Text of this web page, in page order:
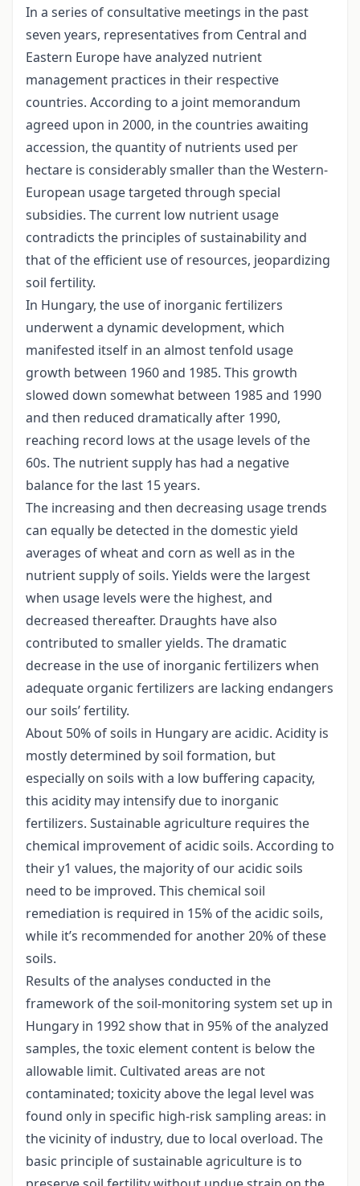
In a series of consultative meetings in the past
seven years, representatives from Central and
Eastern Europe have analyzed nutrient
management practices in their respective
countries. According to a joint memorandum
agreed upon in 2000, in the countries awaiting
accession, the quantity of nutrients used per
hectare is considerably smaller than the Western-
European usage targeted through special
subsidies. The current low nutrient usage
contradicts the principles of sustainability and
that of the efficient use of resources, jeopardizing
soil fertility.
In Hungary, the use of inorganic fertilizers
underwent a dynamic development, which
manifested itself in an almost tenfold usage
growth between 1960 and 1985. This growth
slowed down somewhat between 1985 and 1990
and then reduced dramatically after 1990,
reaching record lows at the usage levels of the
60s. The nutrient supply has had a negative
balance for the last 15 years.
The increasing and then decreasing usage trends
can equally be detected in the domestic yield
averages of wheat and corn as well as in the
nutrient supply of soils. Yields were the largest
when usage levels were the highest, and
decreased thereafter. Draughts have also
contributed to smaller yields. The dramatic
decrease in the use of inorganic fertilizers when
adequate organic fertilizers are lacking endangers
our soils’ fertility.
About 50% of soils in Hungary are acidic. Acidity is
mostly determined by soil formation, but
especially on soils with a low buffering capacity,
this acidity may intensify due to inorganic
fertilizers. Sustainable agriculture requires the
chemical improvement of acidic soils. According to
their y1 values, the majority of our acidic soils
need to be improved. This chemical soil
remediation is required in 15% of the acidic soils,
while it’s recommended for another 20% of these
soils.
Results of the analyses conducted in the
framework of the soil-monitoring system set up in
Hungary in 1992 show that in 95% of the analyzed
samples, the toxic element content is below the
allowable limit. Cultivated areas are not
contaminated; toxicity above the legal level was
found only in specific high-risk sampling areas: in
the vicinity of industry, due to local overload. The
basic principle of sustainable agriculture is to